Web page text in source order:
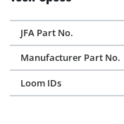
JFA Part No.
Manufacturer Part No.
Loom IDs